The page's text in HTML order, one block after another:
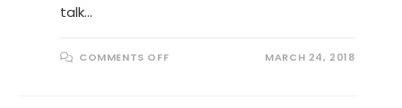
talk…
COMMENTS OFFO
MARCH 24, 2018